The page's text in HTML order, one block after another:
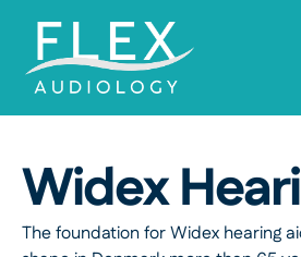
Widex
The foundation for Widex hearing